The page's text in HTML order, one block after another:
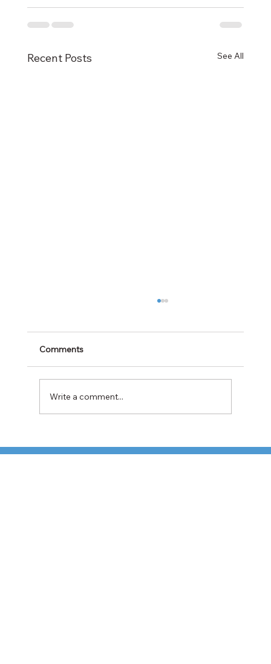
Recent Posts See All
Pricing Pressures Hit 3PL Shippers
Comments
Write a comment...